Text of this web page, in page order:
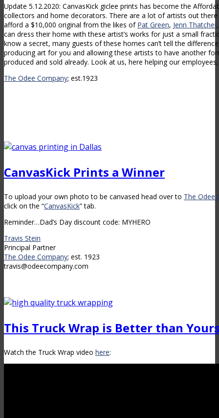
Update 5.12.2020: CanvasKick giclee prints has become the
collectors and home decorators. There are a lot of artists out there
afford a $10,000 original from the likes of Pat Green, Jenn Thatcher
can dress their home with these artist’s works for just a small
know a secret, many guests of these homes can’t tell the
producing art for you and allowing these artists to have another
produced and sold already. Look at us, here helping our
The Odee Company; est.1923
CanvasKick Prints a Winner
To upload your own photo to be canvased head over to The Odee
click on the “CanvasKick” tab.
Reminder…Dad’s Day discount code: MYHERO
Travis Stein
Principal Partner
The Odee Company; est. 1923
travis@odeecompany.com
This Truck Wrap is Better than
Watch the Truck Wrap video here: